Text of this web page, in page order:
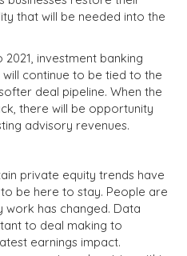
that will be needed into the
investment banking
continue to be tied to the
deal pipeline. When the
there will be opportunity
advisory revenues.
private equity trends have
be here to stay. People are
work has changed. Data
to deal making to
earnings impact.